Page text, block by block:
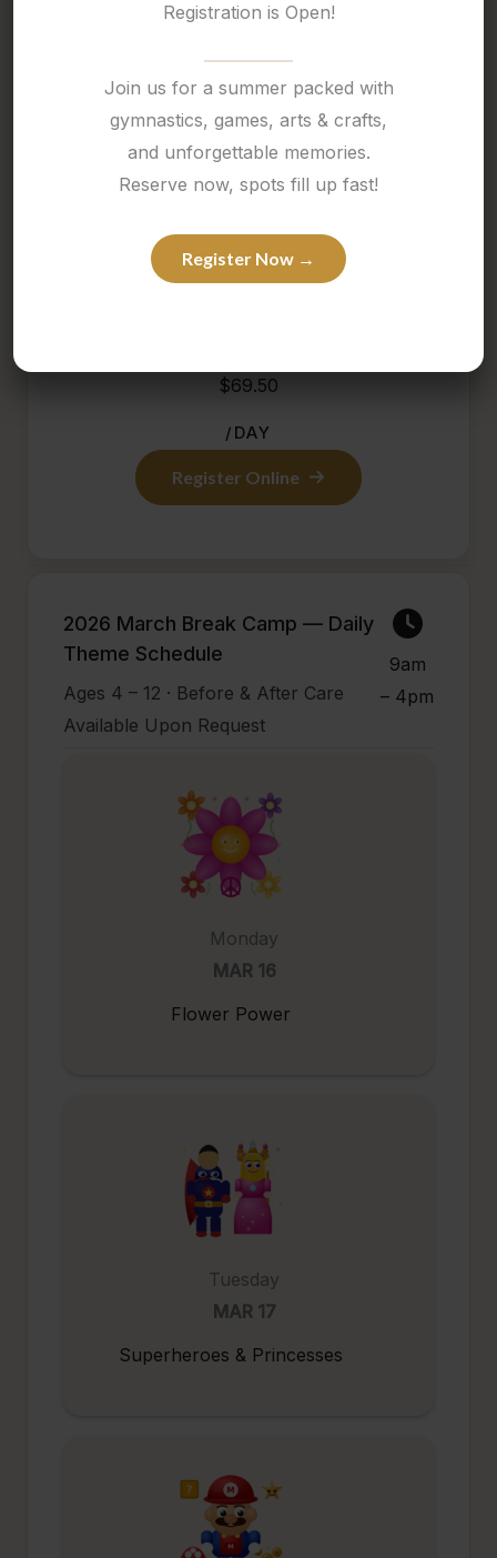
Registration is Open!
Join us for a summer packed with
gymnastics, games, arts & crafts,
and unforgettable memories.
Reserve now, spots fill up fast!
Register Now →
atmosphere that keeps children engaged all week
It is a great option for families looking for an active
and exciting school-break experience in a positive,
structured setting.
$69.50
/DAY
Register Online
2026 March Break Camp — Daily
Theme Schedule
Ages 4 – 12 · Before & After Care
Available Upon Request
9am
– 4pm
Monday
MAR 16
Flower Power
Tuesday
MAR 17
Superheroes & Princesses